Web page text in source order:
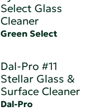
Select Glass
Cleaner
Green Select
Dal-Pro #11
Stellar Glass &
Surface Cleaner
Dal-Pro